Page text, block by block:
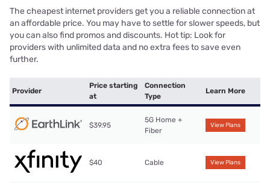
The cheapest internet providers get you a reliable connection at
an affordable price. You may have to settle for slower speeds, but
you can also find promos and discounts. Hot tip: Look for
providers with unlimited data and no extra fees to save even
further.
Provider
Price starting
at
Connection
Type
Learn More
$39.95
5G Home +
Fiber
View Plans
$40 Cable View Plans